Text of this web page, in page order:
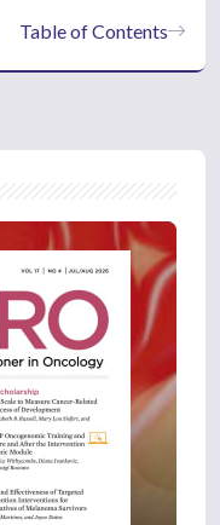
Table of Contents